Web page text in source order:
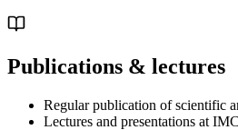
Publications & lectures
Regular publication of scientific
Lectures and presentations at